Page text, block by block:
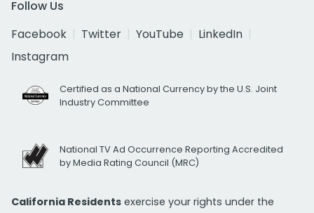
Follow Us
Facebook
Twitter YouTube
LinkedIn
Instagram
Certified as a National Currency by the U.S. Joint
Industry Committee
National TV Ad Occurrence Reporting Accredited
by Media Rating Council (MRC)
California Residents exercise your rights under the